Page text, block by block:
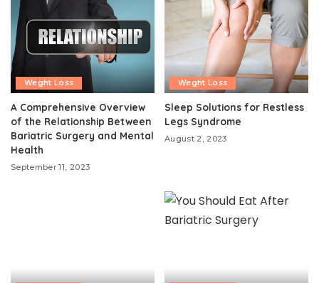
Weght Loss
A Comprehensive Overview
of the Relationship Between
Bariatric Surgery and Mental
Health
September 11, 2023
Weght Loss
Sleep Solutions for Restless
Legs Syndrome
August 2, 2023